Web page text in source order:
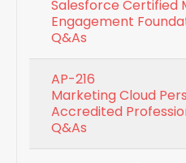
Salesforce Certified
Engagement
Q&As
AP-216
Marketing Cloud
Accredited
Q&As